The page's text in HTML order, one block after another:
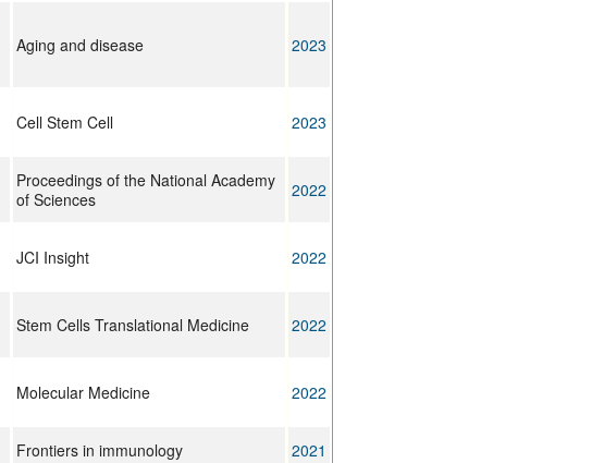
Aging and disease 2023
Cell Stem Cell 2023
Proceedings of the National Academy
of Sciences
2022
JCI Insight 2022
Stem Cells Translational Medicine 2022
Molecular Medicine 2022
Frontiers in immunology
2021